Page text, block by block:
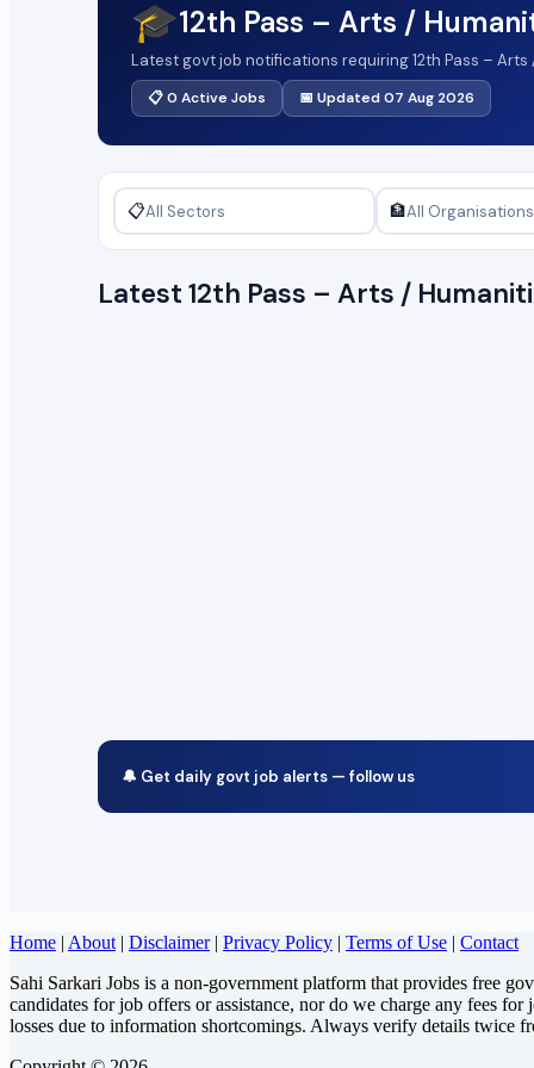
🎓12th Pass – Arts /
Latest govt job notifications requiring 12th Pass –
📋 0 Active Jobs 📅 Updated 07 Aug 2026
📋 🏦
Latest 12th Pass – Arts /
🔔 Get daily govt job alerts — follow us
Home | About | Disclaimer| Privacy Policy | Terms of Use | Contact
Sahi Sarkari Jobs is a non-government platform that provides free
candidates for job offers or assistance, nor do we charge any fees
losses due to information shortcomings. Always verify details twice